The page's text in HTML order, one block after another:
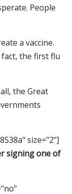
People
a vaccine.
the first flu
the Great
size="2"]
signing one of